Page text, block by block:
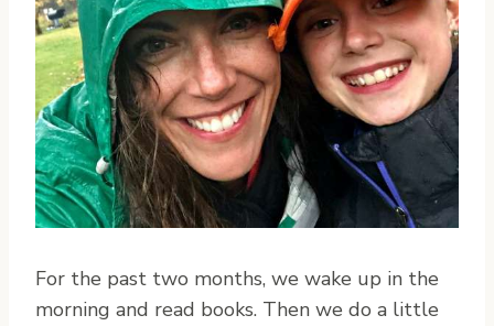
For the past two months, we wake up in the
morning and read books. Then we do a little